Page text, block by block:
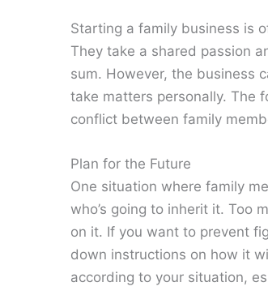
Starting a family business is
They take a shared passion
sum. However, the business
take matters personally. The
conflict between family
Plan for the Future
One situation where family
who’s going to inherit it. Too
on it. If you want to prevent
down instructions on how it
according to your situation,